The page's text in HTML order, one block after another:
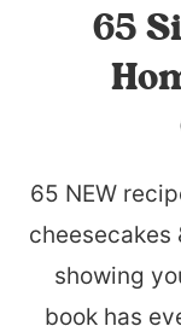
65
65 NEW
cheesecakes
showing
book has